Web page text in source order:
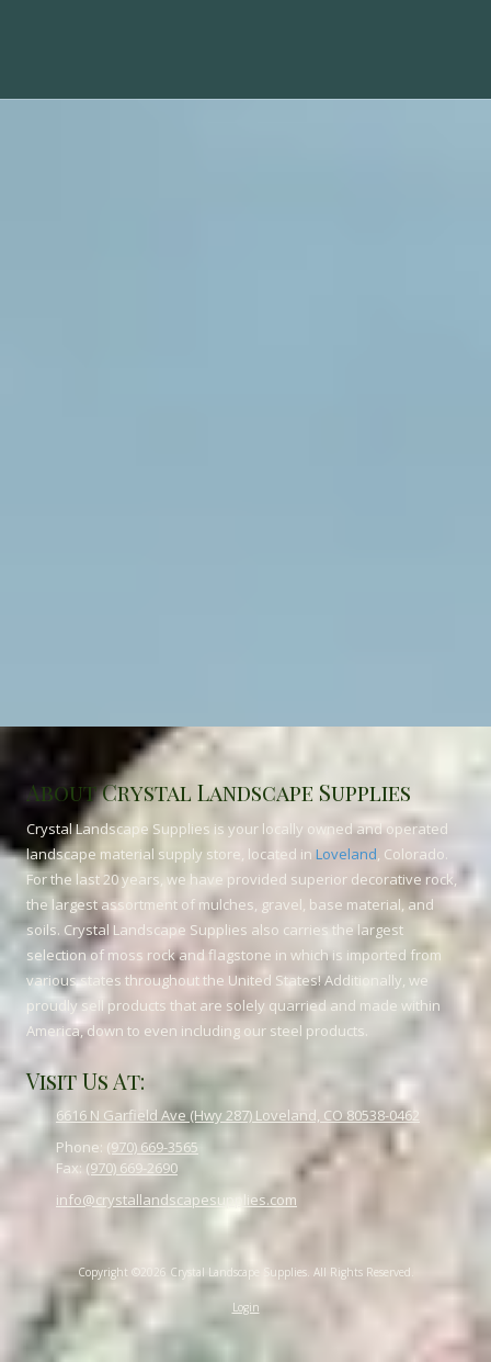
About Crystal Landscape Supplies
Crystal Landscape Supplies is your locally owned and operated
landscape material supply store, located in Loveland, Colorado.
For the last 20 years, we have provided superior decorative rock,
the largest assortment of mulches, gravel, base material, and
soils. Crystal Landscape Supplies also carries the largest
selection of moss rock and flagstone in which is imported from
various states throughout the United States! Additionally, we
proudly sell products that are solely quarried and made within
America, down to even including our steel products.
Visit Us At:
6616 N Garfield Ave (Hwy 287) Loveland, CO 80538-0462
Phone: (970) 669-3565
Fax: (970) 669-2690
info@crystallandscapesupplies.com
Copyright ©2026 Crystal Landscape Supplies. All Rights Reserved.
Login